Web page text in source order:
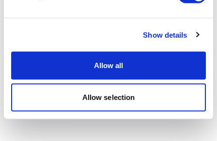
Show details
Allow all
Allow selection